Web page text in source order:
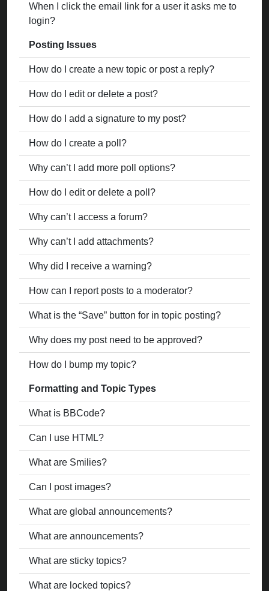
When I click the email link for a user it asks me to
login?
Posting Issues
How do I create a new topic or post a reply?
How do I edit or delete a post?
How do I add a signature to my post?
How do I create a poll?
Why can’t I add more poll options?
How do I edit or delete a poll?
Why can’t I access a forum?
Why can’t I add attachments?
Why did I receive a warning?
How can I report posts to a moderator?
What is the “Save” button for in topic posting?
Why does my post need to be approved?
How do I bump my topic?
Formatting and Topic Types
What is BBCode?
Can I use HTML?
What are Smilies?
Can I post images?
What are global announcements?
What are announcements?
What are sticky topics?
What are locked topics?